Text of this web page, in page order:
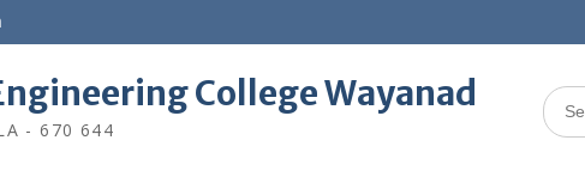
College Wayanad
- 670 644
Search
for: